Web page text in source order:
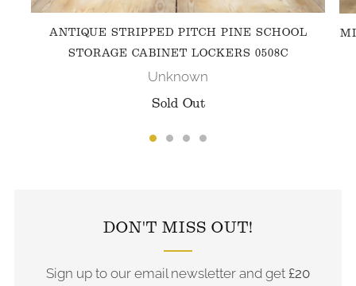
ANTIQUE STRIPPED PITCH PINE SCHOOL
STORAGE CABINET LOCKERS 0508C
Unknown
Sold Out
DON'T MISS OUT!
Sign up to our email newsletter and get £20